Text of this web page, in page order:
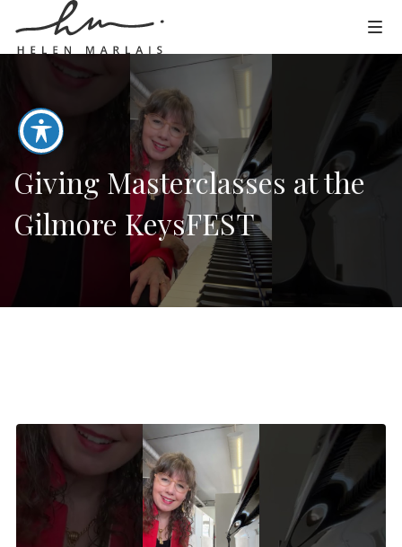
Giving Masterclasses at the
Gilmore KeysFEST